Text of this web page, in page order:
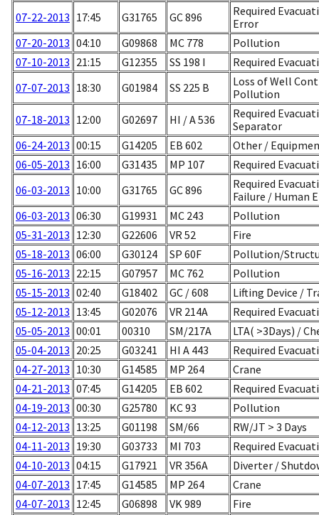
07-22-2013 17:45 G31765 GC 896
Required
Error
07-20-2013 04:10 G09868 MC 778
Pollution
07-10-2013 21:15 G12355 SS 198 I
Required
07-07-2013 18:30 G01984 SS 225 B
Loss of Well
Pollution
07-18-2013 12:00 G02697 HI / A 536
Required
Separator
06-24-2013 00:15 G14205 EB 602
Other /
06-05-2013 16:00 G31435 MP 107
Required
06-03-2013 10:00 G31765 GC 896
Required
Failure / Human
06-03-2013 06:30 G19931 MC 243
Pollution
05-31-2013 12:30 G22606 VR 52
Fire
05-18-2013 06:00 G30124 SP 60F
Pollution/
05-16-2013 22:15 G07957 MC 762
Pollution
05-15-2013 02:40 G18402 GC / 608
Lifting Device /
05-12-2013 13:45 G02076 VR 214A
Required
05-05-2013 00:01 00310 SM/217A
LTA( >3Days) /
05-04-2013 20:25 G03241 HI A 443
Required
04-27-2013 10:30 G14585 MP 264
Crane
04-21-2013 07:45 G14205 EB 602
Required
04-19-2013 00:30 G25780 KC 93
Pollution
04-12-2013 13:25 G01198 SM/66
RW/JT > 3 Days
04-11-2013 19:30 G03733 MI 703
Required
04-10-2013 04:15 G17921 VR 356A
Diverter /
04-07-2013 17:45 G14585 MP 264
Crane
04-07-2013 12:45 G06898 VK 989
Fire